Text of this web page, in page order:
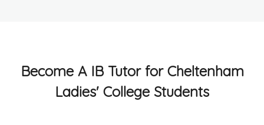
Become A IB Tutor for Cheltenham
Ladies' College Students